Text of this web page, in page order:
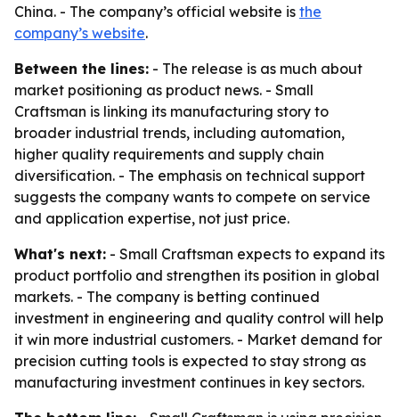
China. - The company’s official website is the
company’s website.
Between the lines: - The release is as much about
market positioning as product news. - Small
Craftsman is linking its manufacturing story to
broader industrial trends, including automation,
higher quality requirements and supply chain
diversification. - The emphasis on technical support
suggests the company wants to compete on service
and application expertise, not just price.
What's next: - Small Craftsman expects to expand its
product portfolio and strengthen its position in global
markets. - The company is betting continued
investment in engineering and quality control will help
it win more industrial customers. - Market demand for
precision cutting tools is expected to stay strong as
manufacturing investment continues in key sectors.